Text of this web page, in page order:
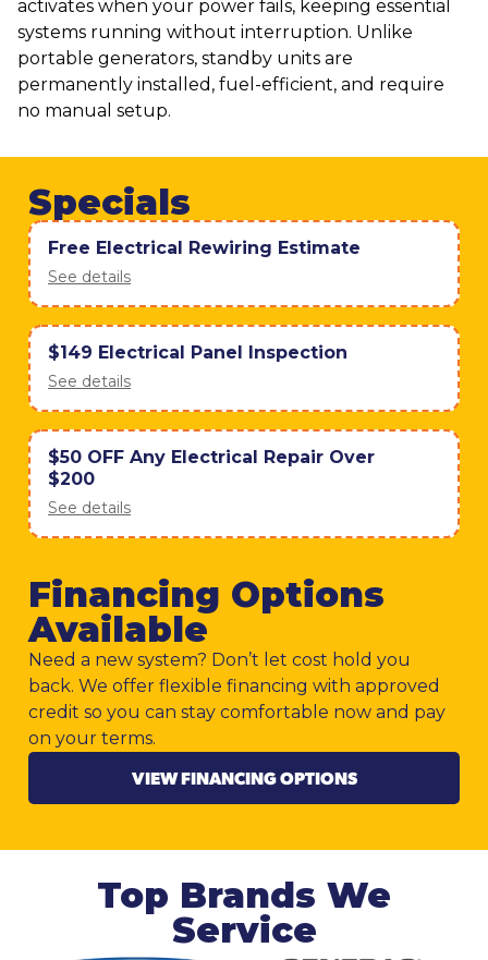
activates when your power fails, keeping essential
systems running without interruption. Unlike
portable generators, standby units are
permanently installed, fuel-efficient, and require
no manual setup.
Specials
Free Electrical Rewiring Estimate
See details
$149 Electrical Panel Inspection
See details
$50 OFF Any Electrical Repair Over
$200
See details
Financing Options
Available
Need a new system? Don’t let cost hold you
back. We offer flexible financing with approved
credit so you can stay comfortable now and pay
on your terms.
VIEW FINANCING OPTIONS
Top Brands We
Service